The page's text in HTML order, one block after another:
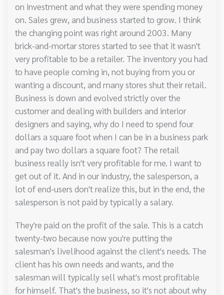
on investment and what they were spending money
on. Sales grew, and business started to grow. I think
the changing point was right around 2003. Many
brick-and-mortar stores started to see that it wasn't
very profitable to be a retailer. The inventory you had
to have people coming in, not buying from you or
wanting a discount, and many stores shut their retail.
Business is down and evolved strictly over the
customer and dealing with builders and interior
designers and saying, why do I need to spend four
dollars a square foot when I can be in a business park
and pay two dollars a square foot? The retail
business really isn't very profitable for me. I want to
get out of it. And in our industry, the salesperson, a
lot of end-users don't realize this, but in the end, the
salesperson is not paid by typically a salary.
They're paid on the profit of the sale. This is a catch
twenty-two because now you're putting the
salesman's livelihood against the client's needs. The
client has his own needs and wants, and the
salesman will typically sell what's most profitable
for himself. That's the business, so it's not about why